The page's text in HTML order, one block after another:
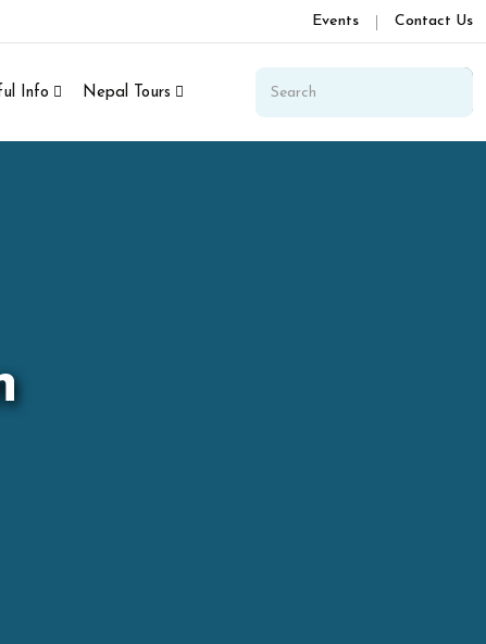
Events Contact Us
Info Nepal Tours